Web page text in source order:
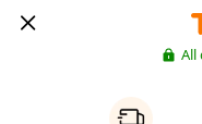
All